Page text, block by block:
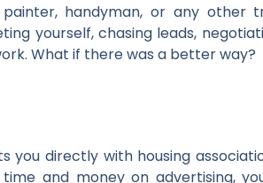
handyman, or any other
yourself, chasing leads,
What if there was a better way?
you directly with housing
and money on advertising,